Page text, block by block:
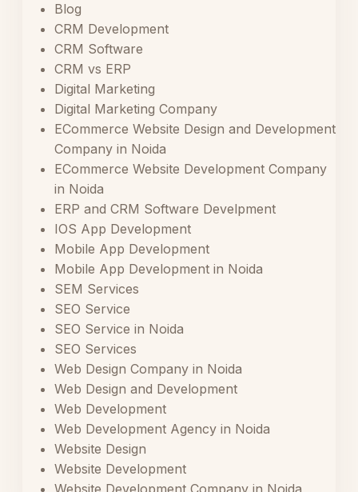
Blog
CRM Development
CRM Software
CRM vs ERP
Digital Marketing
Digital Marketing Company
ECommerce Website Design and Development
Company in Noida
ECommerce Website Development Company
in Noida
ERP and CRM Software Develpment
IOS App Development
Mobile App Development
Mobile App Development in Noida
SEM Services
SEO Service
SEO Service in Noida
SEO Services
Web Design Company in Noida
Web Design and Development
Web Development
Web Development Agency in Noida
Website Design
Website Development